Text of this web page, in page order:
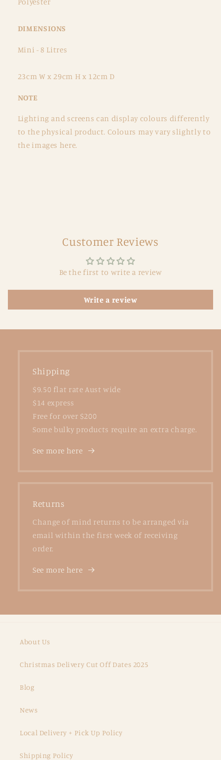
DIMENSIONS
Mini - 8 Litres
23cm W x 29cm H x 12cm D
NOTE
Lighting and screens can display colours differently
to the physical product. Colours may vary slightly to
the images here.
Customer Reviews
Be the first to write a review
Write a review
Shipping
$9.50 flat rate Aust wide
$14 express
Free for over $200
Some bulky products require an extra charge.
See more here
Returns
Change of mind returns to be arranged via
email within the first week of receiving
order.
See more here
About Us
Christmas Delivery Cut Off Dates 2025
Blog
News
Local Delivery + Pick Up Policy
Shipping Policy